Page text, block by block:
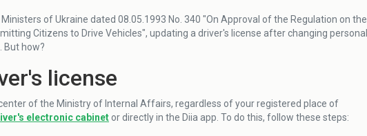
of Ukraine dated 08.05.1993 No. 340 "On Approval of the Regulation on the
Citizens to Drive Vehicles", updating a driver's license after changing personal
But how?
license
of the Ministry of Internal Affairs, regardless of your registered place of
electronic cabinet or directly in the Diia app. To do this, follow these steps: